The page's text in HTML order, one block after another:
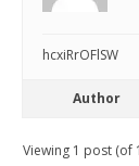
hcxiRrOFlSW
Author
Viewing 1 post (of